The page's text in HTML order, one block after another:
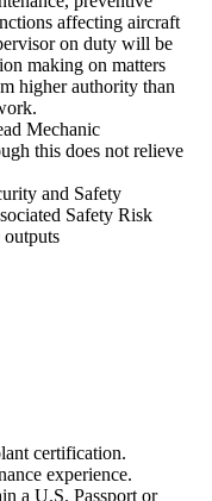
affecting aircraft
on duty will be
making on matters
higher authority than
Mechanic
this does not relieve
and Safety
Safety Risk
outputs
certification.
experience.
a U.S. Passport or